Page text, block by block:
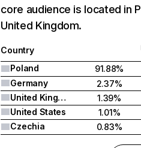
core audience is located in
United Kingdom.
Country
Poland
91.88%
Germany
2.37%
United Kingdom
1.39%
United States
1.01%
Czechia
0.83%